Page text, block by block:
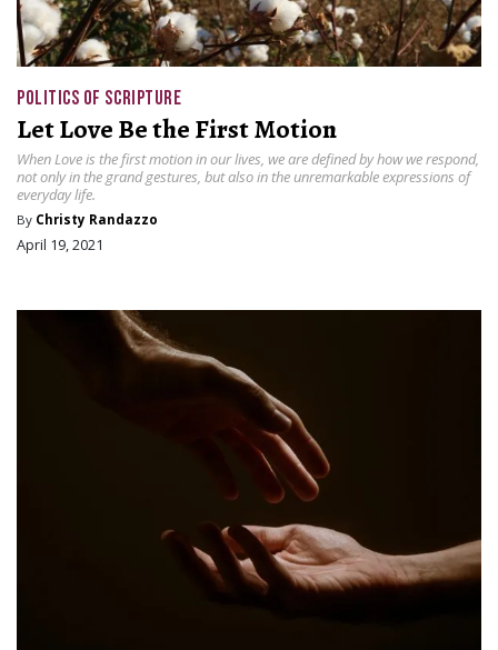
POLITICS OF SCRIPTURE
Let Love Be the First Motion
When Love is the first motion in our lives, we are defined by how we respond,
not only in the grand gestures, but also in the unremarkable expressions of
everyday life.
By Christy Randazzo
April 19, 2021